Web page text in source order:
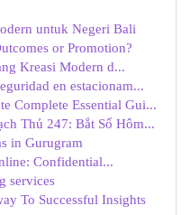
untuk Negeri Bali
or Promotion?
Kreasi Modern d...
en estacionam...
Complete Essential Gui...
Thủ 247: Bắt Số Hôm...
in Gurugram
Confidential...
services
To Successful Insights